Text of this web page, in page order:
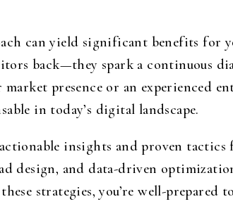
can yield significant benefits for
back—they spark a continuous
presence or an experienced
in today’s digital landscape.
insights and proven
design, and data-driven
strategies, you’re well-prepared